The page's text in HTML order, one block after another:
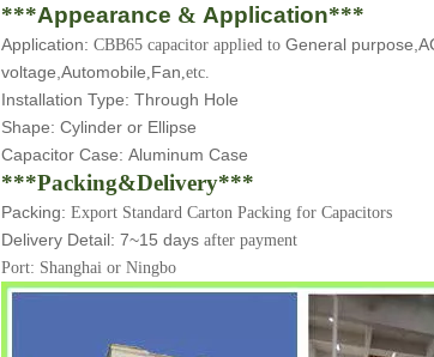
***Appearance & Application***
Application: CBB65 capacitor applied to General
voltage,Automobile Fan ,etc.
Installation Type: Through Hole
Shape: Cylinder or Ellipse
Capacitor Case: Aluminum Case
***Packing&Delivery***
Packing: Export Standard Carton Packing for Capacitors
Delivery Detail: 7~15 days after payment
Port: Shanghai or Ningbo